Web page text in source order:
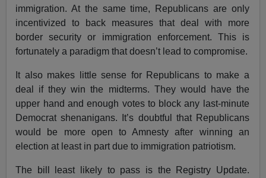
immigration. At the same time, Republicans are only
incentivized to back measures that deal with more
border security or immigration enforcement. This is
fortunately a paradigm that doesn’t lead to compromise.
It also makes little sense for Republicans to make a
deal if they win the midterms. They would have the
upper hand and enough votes to block any last-minute
Democrat shenanigans. It’s doubtful that Republicans
would be more open to Amnesty after winning an
election at least in part due to immigration patriotism.
The bill least likely to pass is the Registry Update.